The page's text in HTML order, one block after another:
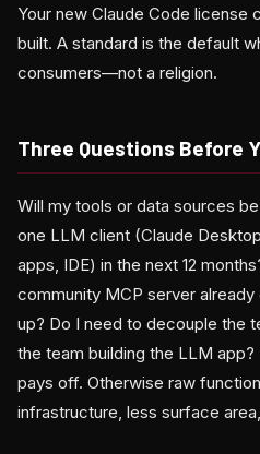
Your new Claude Code license
built. A standard is the default
consumers—not a religion.
Three Questions Before
Will my tools or data sources
one LLM client (Claude
apps, IDE) in the next 12
community MCP server
up? Do I need to decouple the
the team building the LLM
pays off. Otherwise raw
infrastructure, less surface